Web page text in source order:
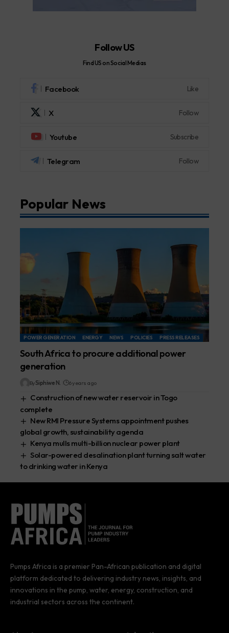
Follow US
Find US on Social Medias
Facebook Like
X Follow
Youtube Subscribe
Telegram Follow
Popular News
POWER GENERATION ENERGY NEWS POLICIES PRESS RELEASES
South Africa to procure additional power
generation
BySiphiwe N. 6 years ago
Construction of new water reservoir in Togo
complete
New RMI Pressure Systems appointment pushes
global growth, sustainability agenda
Kenya mulls multi-billion nuclear power plant
Solar-powered desalination plant turning salt water
to drinking water in Kenya
Pumps Africa is a premier Pan-African publication and digital
platform dedicated to delivering industry news, insights, and
innovations in the pump, water, energy, construction, and
industrial sectors across the continent.